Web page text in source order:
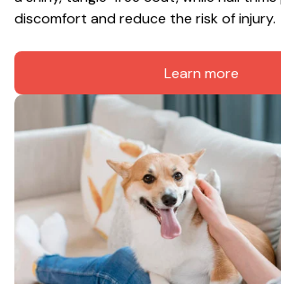
discomfort and reduce the risk of injury.
Learn more